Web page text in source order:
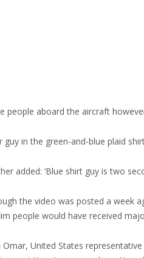
people aboard the aircraft
guy in the green-and-blue plaid
added: ‘Blue shirt guy is two
the video was posted a week
people would have received
Omar, United States